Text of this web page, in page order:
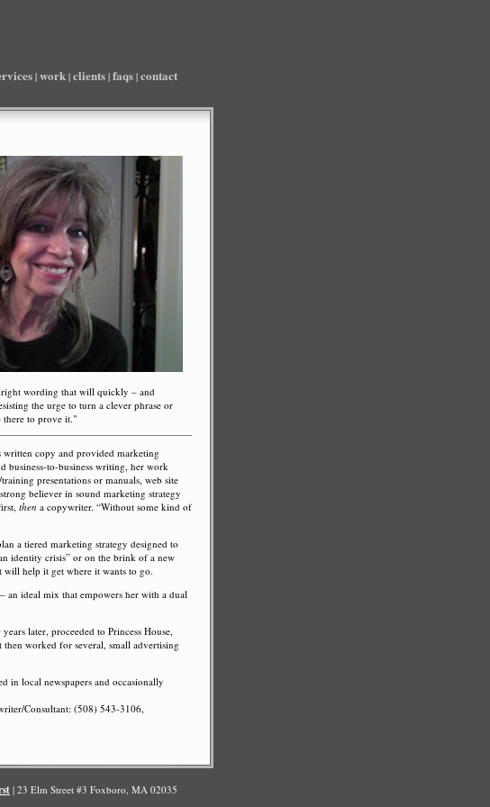
| work | clients | faqs | contact
right wording that will quickly – and
the urge to turn a clever phrase or
there to prove it."
written copy and provided marketing
business-to-business writing, her work
presentations or manuals, web site
believer in sound marketing strategy
then a copywriter. “Without some kind of
a tiered marketing strategy designed to
identity crisis” or on the brink of a new
will help it get where it wants to go.
an ideal mix that empowers her with a dual
later, proceeded to Princess House,
then worked for several, small advertising
in local newspapers and occasionally
Consultant: (508) 543-3106,
| 23 Elm Street #3 Foxboro, MA 02035